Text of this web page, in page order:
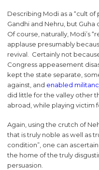
Describing Modi as a “cult
Gandhi and Nehru, but
Of course, naturally, Modi’s
applause presumably
revival. Certainly not
Congress appeasement
kept the state separate,
against, and enabled
did little for the valley other
abroad, while playing victim
Again, using the crutch of
that is truly noble as well as
condition”, one can
the home of the truly
persuasion.